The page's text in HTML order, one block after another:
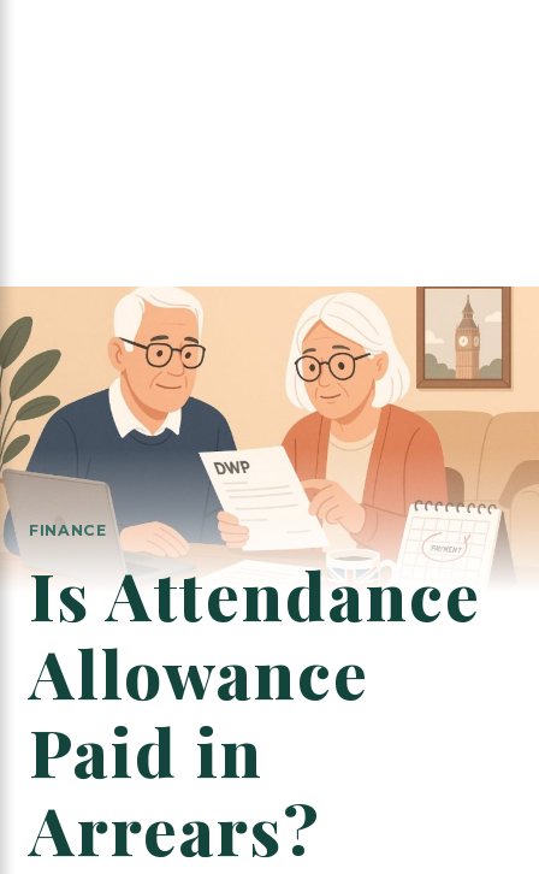
FINANCE
Is Attendance
Allowance
Paid in
Arrears?